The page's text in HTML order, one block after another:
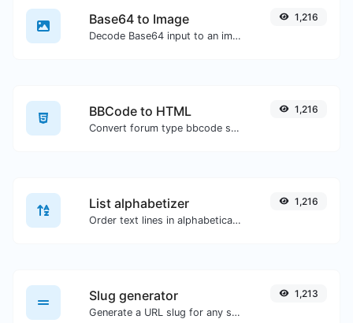
Base64 to Image
Decode Base64 input to an image.
1,216
BBCode to HTML
Convert forum type bbcode snippets to raw HTML code.
1,216
List alphabetizer
Order text lines in alphabetical order (A-Z or Z-A) with ease.
1,216
Slug generator
Generate a URL slug for any string input.
1,213